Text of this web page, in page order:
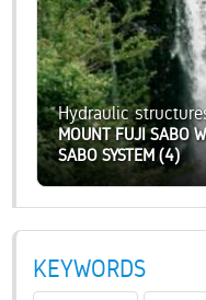
Hydraulic
MOUNT FUJI SABO
SABO SYSTEM (4)
KEYWORDS